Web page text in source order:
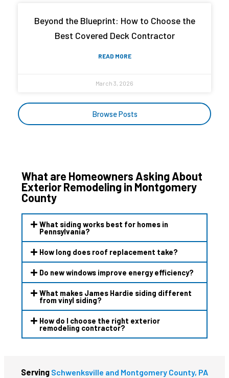
Beyond the Blueprint: How to Choose the
Best Covered Deck Contractor
READ MORE
March 3, 2026
Browse Posts
What are Homeowners Asking About
Exterior Remodeling in Montgomery
County
What siding works best for homes in
Pennsylvania?
How long does roof replacement take?
Do new windows improve energy efficiency?
What makes James Hardie siding different
from vinyl siding?
How do I choose the right exterior
remodeling contractor?
Serving Schwenksville and Montgomery County, PA